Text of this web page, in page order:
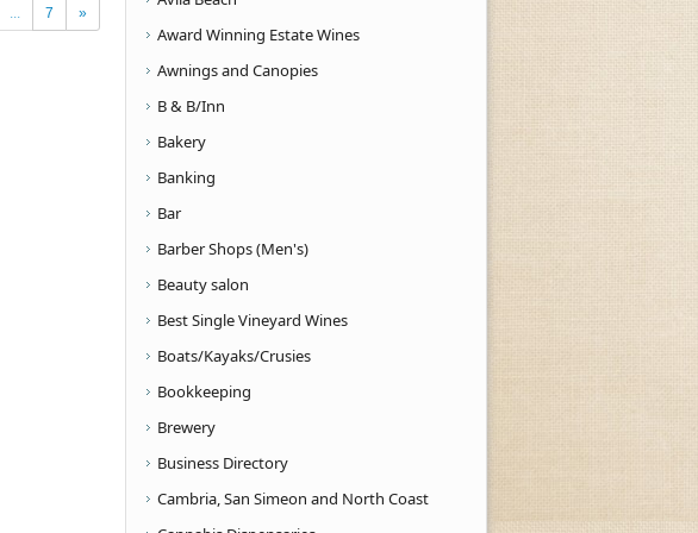
... 7 »
Award Winning Estate Wines
Awnings and Canopies
B & B/Inn
Bakery
Banking
Bar
Barber Shops (Men's)
Beauty salon
Best Single Vineyard Wines
Boats/Kayaks/Crusies
Bookkeeping
Brewery
Business Directory
Cambria, San Simeon and North Coast